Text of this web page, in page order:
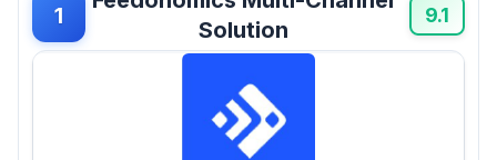
users appreciating its robust reporting features
while also noting that customer service can
sometimes lag behind expectations.
1
Solution
9.1